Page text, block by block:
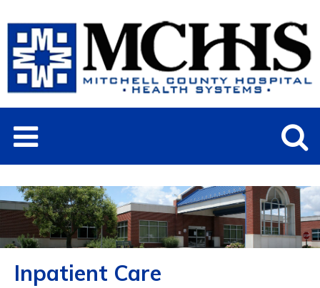
Inpatient Care